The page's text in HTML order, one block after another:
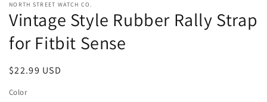
NORTH STREET WATCH CO.
Vintage Style Rubber Rally Strap
for Fitbit Sense
Regular
$22.99 USD
Color